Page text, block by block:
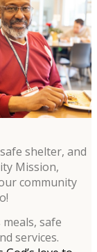
shelter, and
Mission,
community
safe
services.